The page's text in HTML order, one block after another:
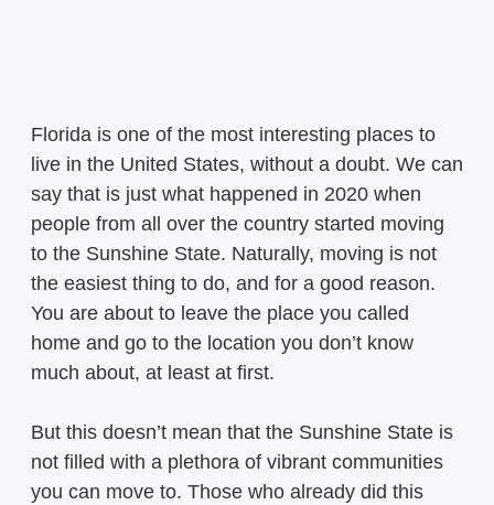
Florida is one of the most interesting places to
live in the United States, without a doubt. We can
say that is just what happened in 2020 when
people from all over the country started moving
to the Sunshine State. Naturally, moving is not
the easiest thing to do, and for a good reason.
You are about to leave the place you called
home and go to the location you don’t know
much about, at least at first.
But this doesn’t mean that the Sunshine State is
not filled with a plethora of vibrant communities
you can move to. Those who already did this